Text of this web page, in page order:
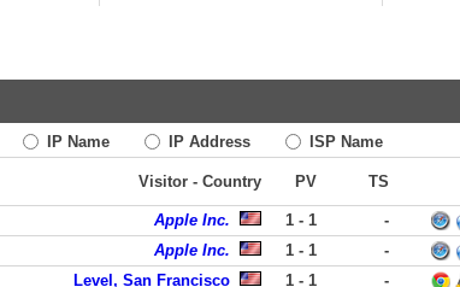
IP Name IP Address ISP Name
Visitor - Country PV TS
Apple Inc. 1 - 1 -
Apple Inc. 1 - 1 -
Level, San Francisco 1 - 1 -